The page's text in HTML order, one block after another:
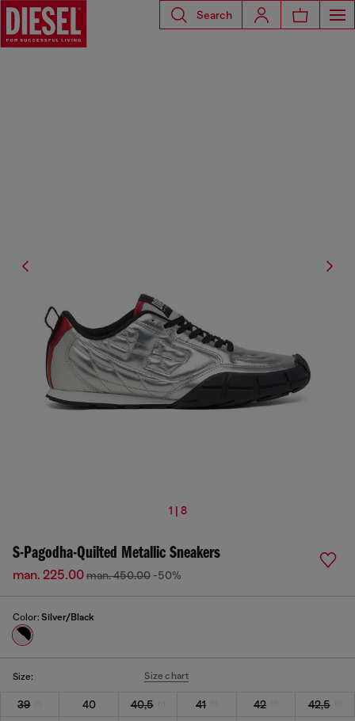
Search
1 | 8
S-Pagodha-Quilted Metallic Sneakers
man. 225.00man. 450.00 -50%
Color: Silver/Black
Size: Size chart
39 40 40,5 41 42
42,5